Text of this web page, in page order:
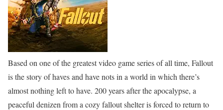
Based on one of the greatest video game series of all time, Fallout
is the story of haves and have nots in a world in which there’s
almost nothing left to have. 200 years after the apocalypse, a
peaceful denizen from a cozy fallout shelter is forced to return to